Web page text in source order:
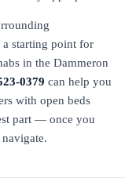
a starting point for
in the Dammeron
0379 can help you
with open beds
part — once you